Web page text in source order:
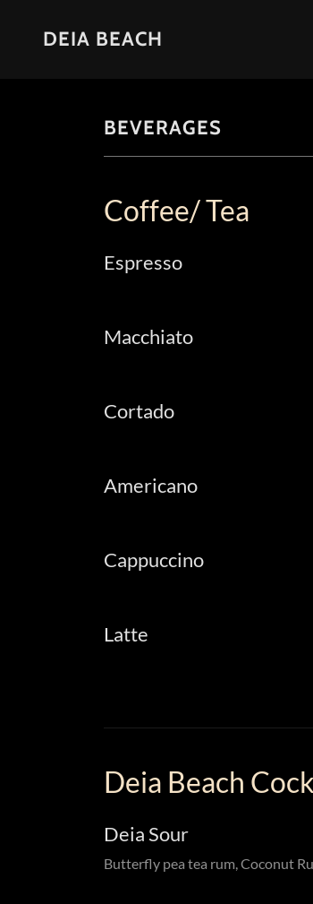
DEIA BEACH
BEVERAGES
Coffee/ Tea
Espresso
Macchiato
Cortado
Americano
Cappuccino
Latte
Deia Beach
Deia Sour
Butterfly pea tea rum, Coconut